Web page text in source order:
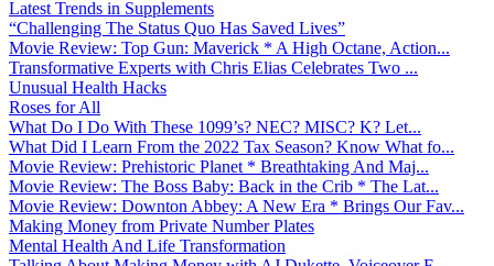
Latest Trends in Supplements
“Challenging The Status Quo Has Saved Lives”
Movie Review: Top Gun: Maverick * A High Octane, Action...
Transformative Experts with Chris Elias Celebrates Two ...
Unusual Health Hacks
Roses for All
What Do I Do With These 1099’s? NEC? MISC? K? Let...
What Did I Learn From the 2022 Tax Season? Know What fo...
Movie Review: Prehistoric Planet * Breathtaking And Maj...
Movie Review: The Boss Baby: Back in the Crib * The Lat...
Movie Review: Downton Abbey: A New Era * Brings Our Fav...
Making Money from Private Number Plates
Mental Health And Life Transformation